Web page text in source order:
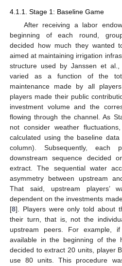
4.1.1. Stage 1: Baseline Game
After receiving a labor
beginning of each round,
decided how much they wanted
aimed at maintaining irrigation
structure used by Janssen et
varied as a function of the
maintenance made by all
players made their public
investment volume and the
flowing through the channel. As
not consider weather
calculated using the baseline
column). Subsequently, each
downstream sequence decided
extract. The sequential water
asymmetry between upstream
That said, upstream players’
dependent on the investments
[8]. Players were only told about
their turn, that is, not the
upstream peers. For example,
available in the beginning of the
decided to extract 20 units, player
use 80 units. This procedure